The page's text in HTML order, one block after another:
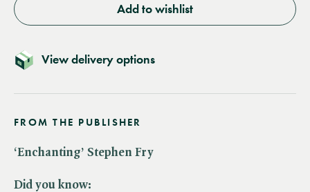
Add to wishlist
View delivery options
FROM THE PUBLISHER
‘Enchanting’ Stephen Fry
Did you know: